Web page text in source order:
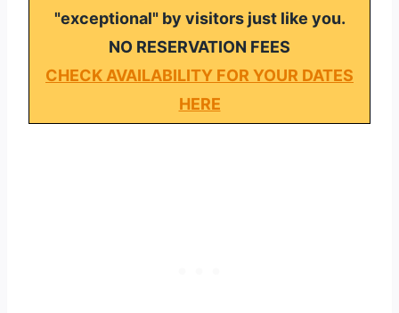
"exceptional" by visitors just like you.
NO RESERVATION FEES
CHECK AVAILABILITY FOR YOUR DATES
HERE